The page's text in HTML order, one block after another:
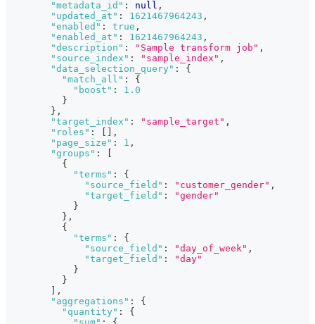
"metadata_id" : null ,
"updated_at" : 1621467964243 ,
"enabled" : true ,
"enabled_at" : 1621467964243 ,
"description" : "Sample transform job" ,
"source_index" : "sample_index" ,
"data_selection_query" :
{
"match_all" :
{
"boost" :
1.0
}
} ,
"target_index" : "sample_target" ,
"roles" : [ ] ,
"page_size" : 1 ,
"groups" :
[
{
"terms" :
{
"source_field" : "customer_gender" ,
"target_field" :
"gender"
}
} ,
{
"terms" :
{
"source_field" : "day_of_week" ,
"target_field" :
"day"
}
}
] ,
"aggregations" :
{
"quantity" :
{